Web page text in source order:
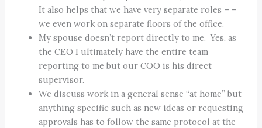
It also helps that we have very separate roles – –
we even work on separate floors of the office.
My spouse doesn’t report directly to me. Yes, as
the CEO I ultimately have the entire team
reporting to me but our COO is his direct
supervisor.
We discuss work in a general sense “at home” but
anything specific such as new ideas or requesting
approvals has to follow the same protocol at the